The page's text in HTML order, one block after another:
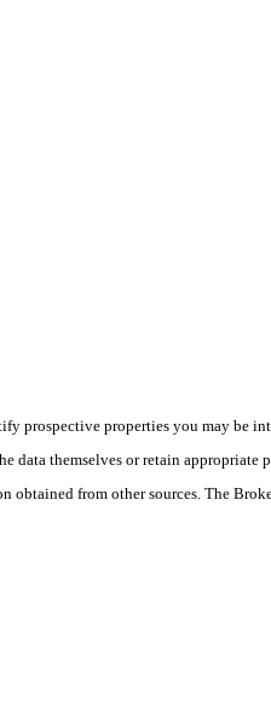
prospective properties you may be
data themselves or retain appropriate
obtained from other sources. The